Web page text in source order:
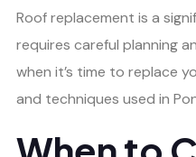
Roof replacement is a
requires careful planning
when it’s time to replace
and techniques used in